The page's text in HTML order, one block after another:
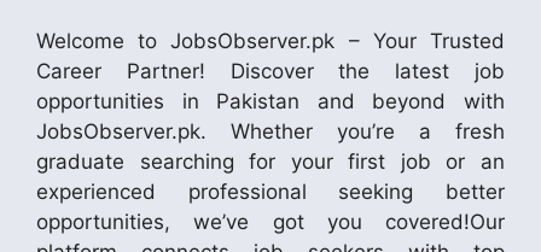
Welcome to JobsObserver.pk – Your Trusted
Career Partner! Discover the latest job
opportunities in Pakistan and beyond with
JobsObserver.pk. Whether you’re a fresh
graduate searching for your first job or an
experienced professional seeking better
opportunities, we’ve got you covered!Our